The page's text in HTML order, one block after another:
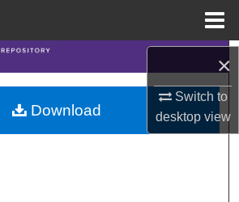
×
Switch to
desktopview
Search
Browse Collections
My Account
Download